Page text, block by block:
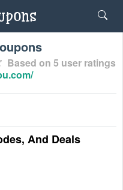
Based on 5 user ratings
And Deals